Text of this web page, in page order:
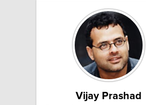
Vijay Prashad